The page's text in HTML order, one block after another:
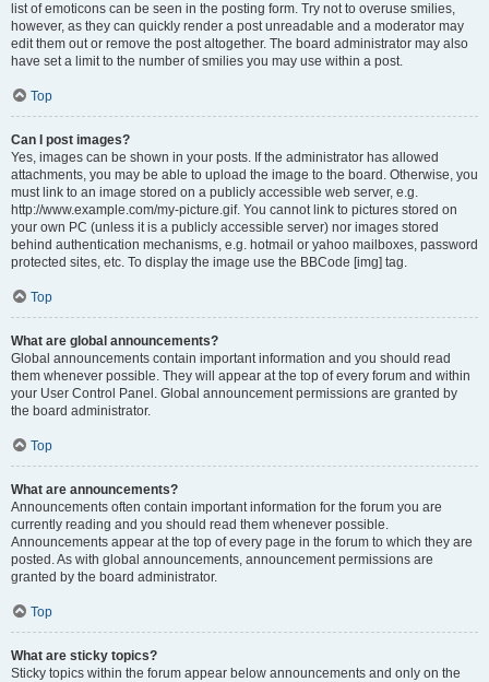
list of emoticons can be seen in the posting form. Try not to overuse smilies,
however, as they can quickly render a post unreadable and a moderator may
edit them out or remove the post altogether. The board administrator may also
have set a limit to the number of smilies you may use within a post.
Top
Can I post images?
Yes, images can be shown in your posts. If the administrator has allowed
attachments, you may be able to upload the image to the board. Otherwise, you
must link to an image stored on a publicly accessible web server, e.g.
http://www.example.com/my-picture.gif. You cannot link to pictures stored on
your own PC (unless it is a publicly accessible server) nor images stored
behind authentication mechanisms, e.g. hotmail or yahoo mailboxes, password
protected sites, etc. To display the image use the BBCode [img] tag.
Top
What are global announcements?
Global announcements contain important information and you should read
them whenever possible. They will appear at the top of every forum and within
your User Control Panel. Global announcement permissions are granted by
the board administrator.
Top
What are announcements?
Announcements often contain important information for the forum you are
currently reading and you should read them whenever possible.
Announcements appear at the top of every page in the forum to which they are
posted. As with global announcements, announcement permissions are
granted by the board administrator.
Top
What are sticky topics?
Sticky topics within the forum appear below announcements and only on the